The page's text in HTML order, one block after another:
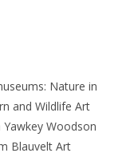
Nature in
and Wildlife Art
Woodson
Blauvelt Art